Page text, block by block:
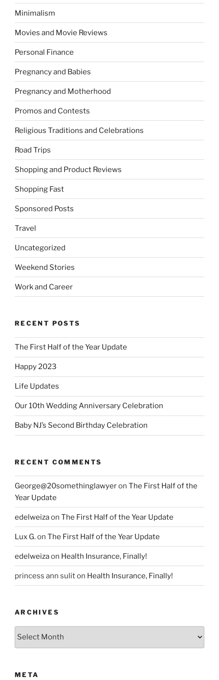
Minimalism
Movies and Movie Reviews
Personal Finance
Pregnancy and Babies
Pregnancy and Motherhood
Promos and Contests
Religious Traditions and Celebrations
Road Trips
Shopping and Product Reviews
Shopping Fast
Sponsored Posts
Travel
Uncategorized
Weekend Stories
Work and Career
RECENT POSTS
The First Half of the Year Update
Happy 2023
Life Updates
Our 10th Wedding Anniversary Celebration
Baby NJ’s Second Birthday Celebration
RECENT COMMENTS
George@20somethinglawyeron The First Half of the
Year Update
edelweizaon The First Half of the Year Update
Lux G.on The First Half of the Year Update
edelweizaon Health Insurance, Finally!
princess ann suliton Health Insurance, Finally!
ARCHIVES
META